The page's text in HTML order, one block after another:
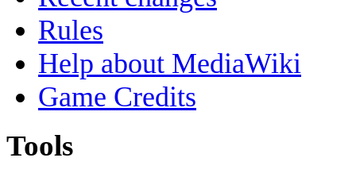
Rules
Help about MediaWiki
Game Credits
Tools